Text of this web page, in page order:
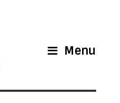
Menu